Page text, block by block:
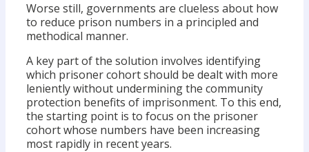
Worse still, governments are clueless about how
to reduce prison numbers in a principled and
methodical manner.
A key part of the solution involves identifying
which prisoner cohort should be dealt with more
leniently without undermining the community
protection benefits of imprisonment. To this end,
the starting point is to focus on the prisoner
cohort whose numbers have been increasing
most rapidly in recent years.